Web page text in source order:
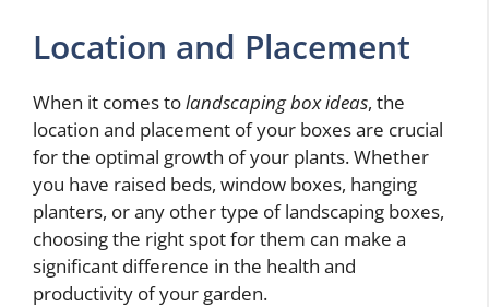
Location and Placement
When it comes tolandscaping box ideas, the
location and placement of your boxes are crucial
for the optimal growth of your plants. Whether
you have raised beds, window boxes, hanging
planters, or any other type of landscaping boxes,
choosing the right spot for them can make a
significant difference in the health and
productivity of your garden.